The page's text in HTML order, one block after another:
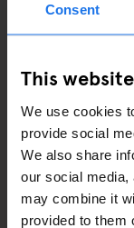
Consent
This
We use cookies
provide social
We also share
our social media,
may combine it
provided to them
EATING
EVENTS
ART